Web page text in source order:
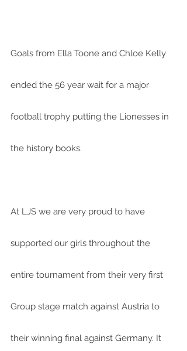
Goals from Ella Toone and Chloe Kelly
ended the 56 year wait for a major
football trophy putting the Lionesses in
the history books.
At LJS we are very proud to have
supported our girls throughout the
entire tournament from their very first
Group stage match against Austria to
their winning final against Germany. It